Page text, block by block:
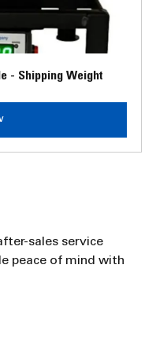
- Shipping Weight
sales service
peace of mind with